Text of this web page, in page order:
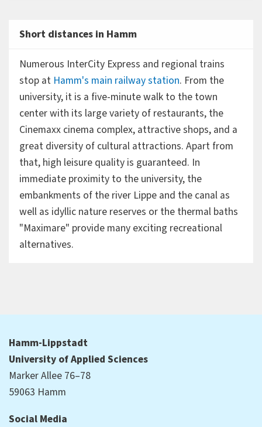
Short distances in Hamm
Numerous InterCity Express and regional trains
stop at Hamm's main railway station. From the
university, it is a five-minute walk to the town
center with its large variety of restaurants, the
Cinemaxx cinema complex, attractive shops, and a
great diversity of cultural attractions. Apart from
that, high leisure quality is guaranteed. In
immediate proximity to the university, the
embankments of the river Lippe and the canal as
well as idyllic nature reserves or the thermal baths
"Maximare" provide many exciting recreational
alternatives.
Hamm-Lippstadt
University of Applied Sciences
Marker Allee 76–78
59063 Hamm
Social Media